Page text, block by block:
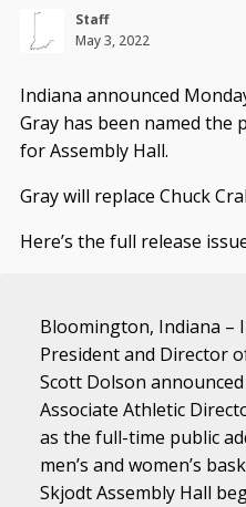
Staff
May 3, 2022
Indiana announced
Gray has been named the
for Assembly Hall.
Gray will replace Chuck
Here’s the full release
Bloomington, Indiana –
President and Director
Scott Dolson
Associate Athletic
as the full-time public
men’s and women’s
Skjodt Assembly Hall